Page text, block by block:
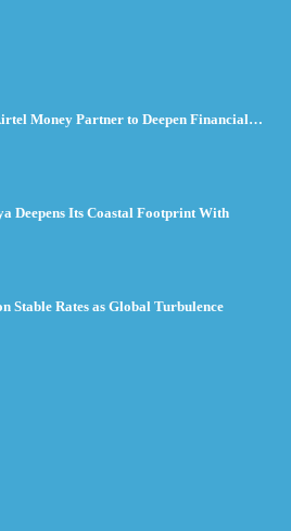
Money Partner to Deepen Financial…
Deepens Its Coastal Footprint With
Stable Rates as Global Turbulence